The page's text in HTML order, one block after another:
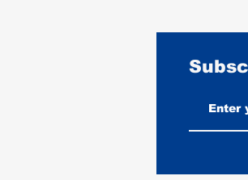
Best
Riding: